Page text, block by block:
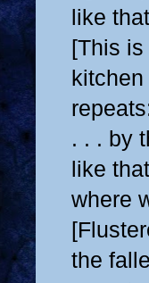
like
[This
kitchen
. . . by
like
where
the